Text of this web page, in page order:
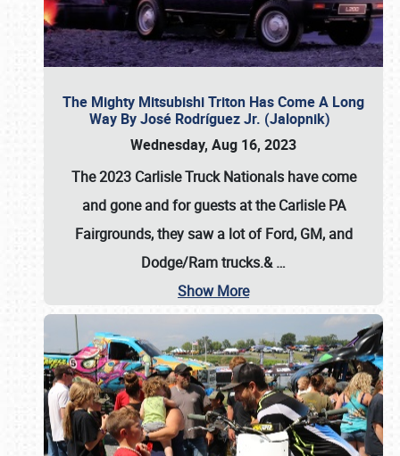
The Mighty Mitsubishi Triton Has Come A Long
Way By José Rodríguez Jr. (Jalopnik)
Wednesday, Aug 16, 2023
The 2023 Carlisle Truck Nationals have come
and gone and for guests at the Carlisle PA
Fairgrounds, they saw a lot of Ford, GM, and
Dodge/Ram trucks.&…
Show More